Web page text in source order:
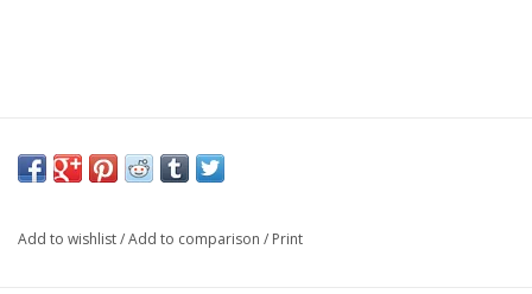
Add to wishlist/Add to comparison / Print